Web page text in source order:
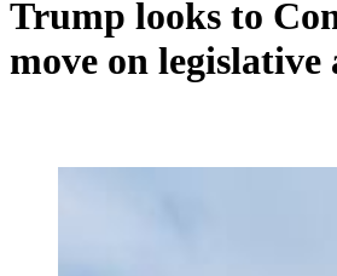
Trump looks to
move on legislative